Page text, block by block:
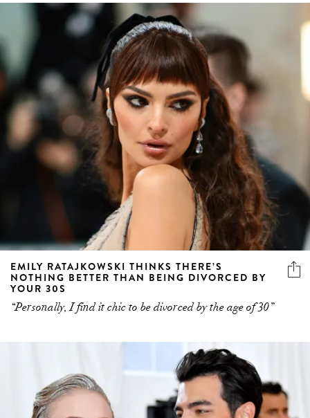
EMILY RATAJKOWSKI THINKS THERE’S
NOTHING BETTER THAN BEING DIVORCED BY
YOUR 30S
“Personally, I find it chic to be divorced by the age of 30”